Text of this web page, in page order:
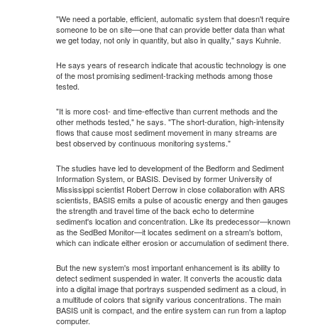
"We need a portable, efficient, automatic system that doesn't require
someone to be on site—one that can provide better data than what
we get today, not only in quantity, but also in quality," says Kuhnle.
He says years of research indicate that acoustic technology is one
of the most promising sediment-tracking methods among those
tested.
"It is more cost- and time-effective than current methods and the
other methods tested," he says. "The short-duration, high-intensity
flows that cause most sediment movement in many streams are
best observed by continuous monitoring systems."
The studies have led to development of the Bedform and Sediment
Information System, or BASIS. Devised by former University of
Mississippi scientist Robert Derrow in close collaboration with ARS
scientists, BASIS emits a pulse of acoustic energy and then gauges
the strength and travel time of the back echo to determine
sediment's location and concentration. Like its predecessor—known
as the SedBed Monitor—it locates sediment on a stream's bottom,
which can indicate either erosion or accumulation of sediment there.
But the new system's most important enhancement is its ability to
detect sediment suspended in water. It converts the acoustic data
into a digital image that portrays suspended sediment as a cloud, in
a multitude of colors that signify various concentrations. The main
BASIS unit is compact, and the entire system can run from a laptop
computer.